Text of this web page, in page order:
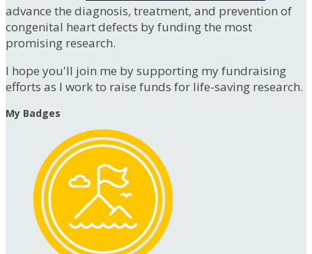
advance the diagnosis, treatment, and prevention of
congenital heart defects by funding the most
promising research.
I hope you'll join me by supporting my fundraising
efforts as I work to raise funds for life-saving research.
My Badges